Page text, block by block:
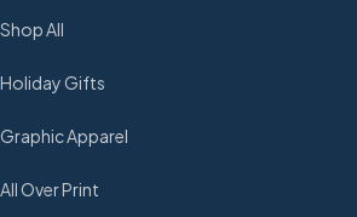
Shop All
Holiday Gifts
Graphic Apparel
All Over Print